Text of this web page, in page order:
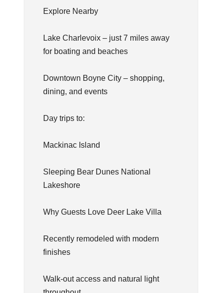
Explore Nearby
Lake Charlevoix – just 7 miles away
for boating and beaches
Downtown Boyne City – shopping,
dining, and events
Day trips to:
Mackinac Island
Sleeping Bear Dunes National
Lakeshore
Why Guests Love Deer Lake Villa
Recently remodeled with modern
finishes
Walk-out access and natural light